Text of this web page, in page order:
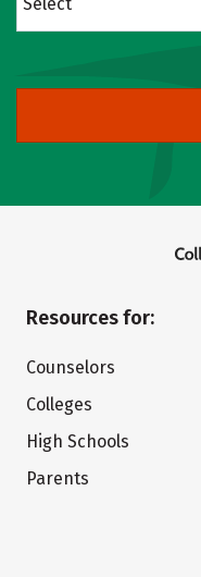
Resources for:
Counselors
Colleges
High Schools
Parents